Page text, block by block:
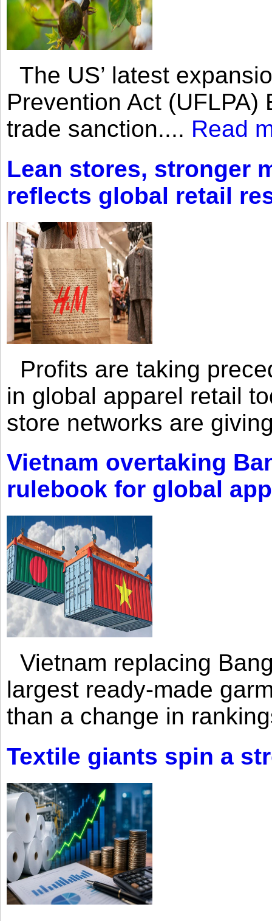
The US’ latest
Prevention Act
trade sanction.... Read
Lean stores, stronger
reflects global retail
Profits are taking
in global apparel retail
store networks are
Vietnam overtaking
rulebook for global
Vietnam replacing
largest ready-made
than a change in
Textile giants spin a